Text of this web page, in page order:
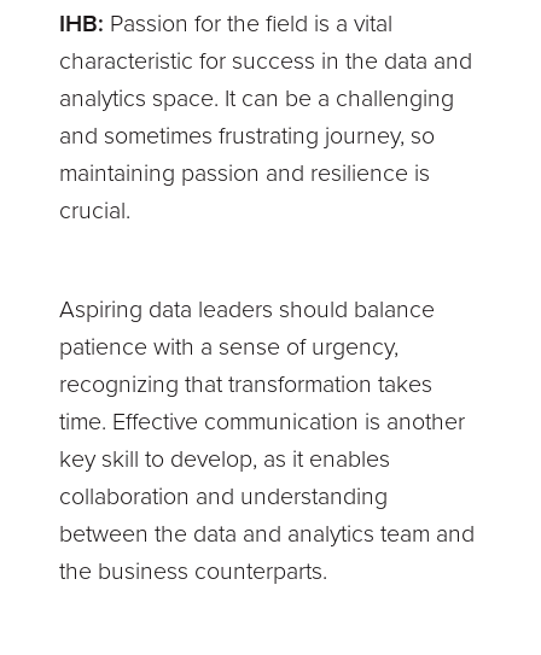
IHB: Passion for the field is a vital
characteristic for success in the data and
analytics space. It can be a challenging
and sometimes frustrating journey, so
maintaining passion and resilience is
crucial.
Aspiring data leaders should balance
patience with a sense of urgency,
recognizing that transformation takes
time. Effective communication is another
key skill to develop, as it enables
collaboration and understanding
between the data and analytics team and
the business counterparts.